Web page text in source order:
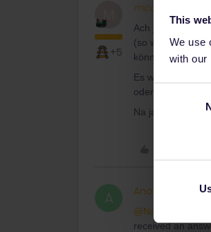
This
We use
with our
M
+5
mcadv
Ach jein doch.
(so wie ich
können.
Es wird, so
oder was es ja
Na ja-es scheint
A Anonymous
@Nanja
received an